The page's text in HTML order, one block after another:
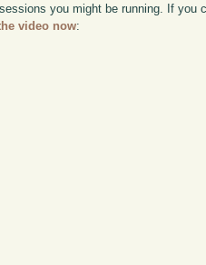
you might be running. If you
video now: